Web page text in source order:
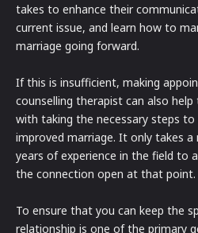
takes to enhance their
current issue, and learn how to
marriage going forward.
If this is insufficient, making
counselling therapist can also
with taking the necessary steps to
improved marriage. It only takes
years of experience in the field to
the connection open at that point.
To ensure that you can keep the
relationship is one of the primary